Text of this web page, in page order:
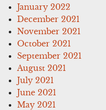
January 2022
December 2021
November 2021
October 2021
September 2021
August 2021
July 2021
June 2021
May 2021